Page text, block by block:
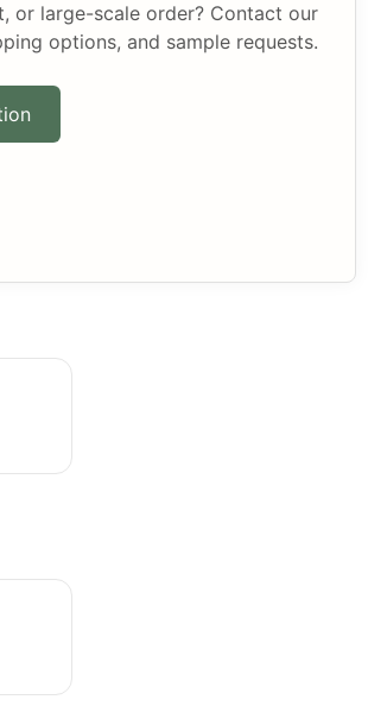
or large-scale order? Contact our
options, and sample requests.